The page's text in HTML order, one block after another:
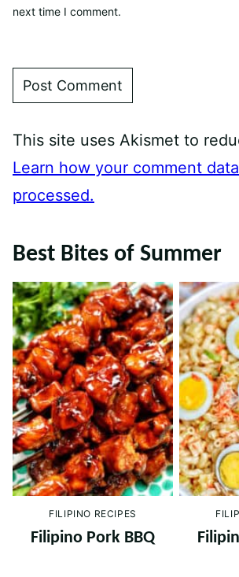
next time I comment.
This site uses Akismet to
Learn how your comment
processed.
Best Bites of Summer
FILIPINO RECIPES
Filipino Pork BBQ